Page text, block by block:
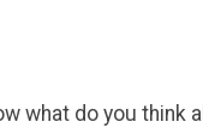
what do you think